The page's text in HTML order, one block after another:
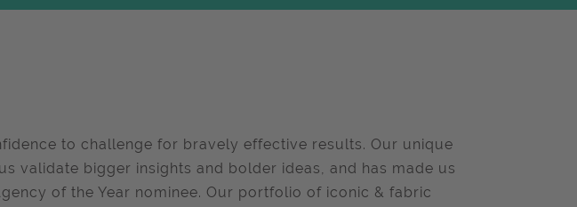
to challenge for bravely effective results. Our unique
validate bigger insights and bolder ideas, and has made us
of the Year nominee. Our portfolio of iconic & fabric